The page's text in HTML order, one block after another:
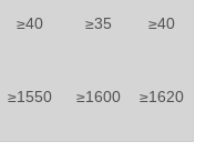
≥40 ≥35 ≥40
≥1550 ≥1600 ≥1620